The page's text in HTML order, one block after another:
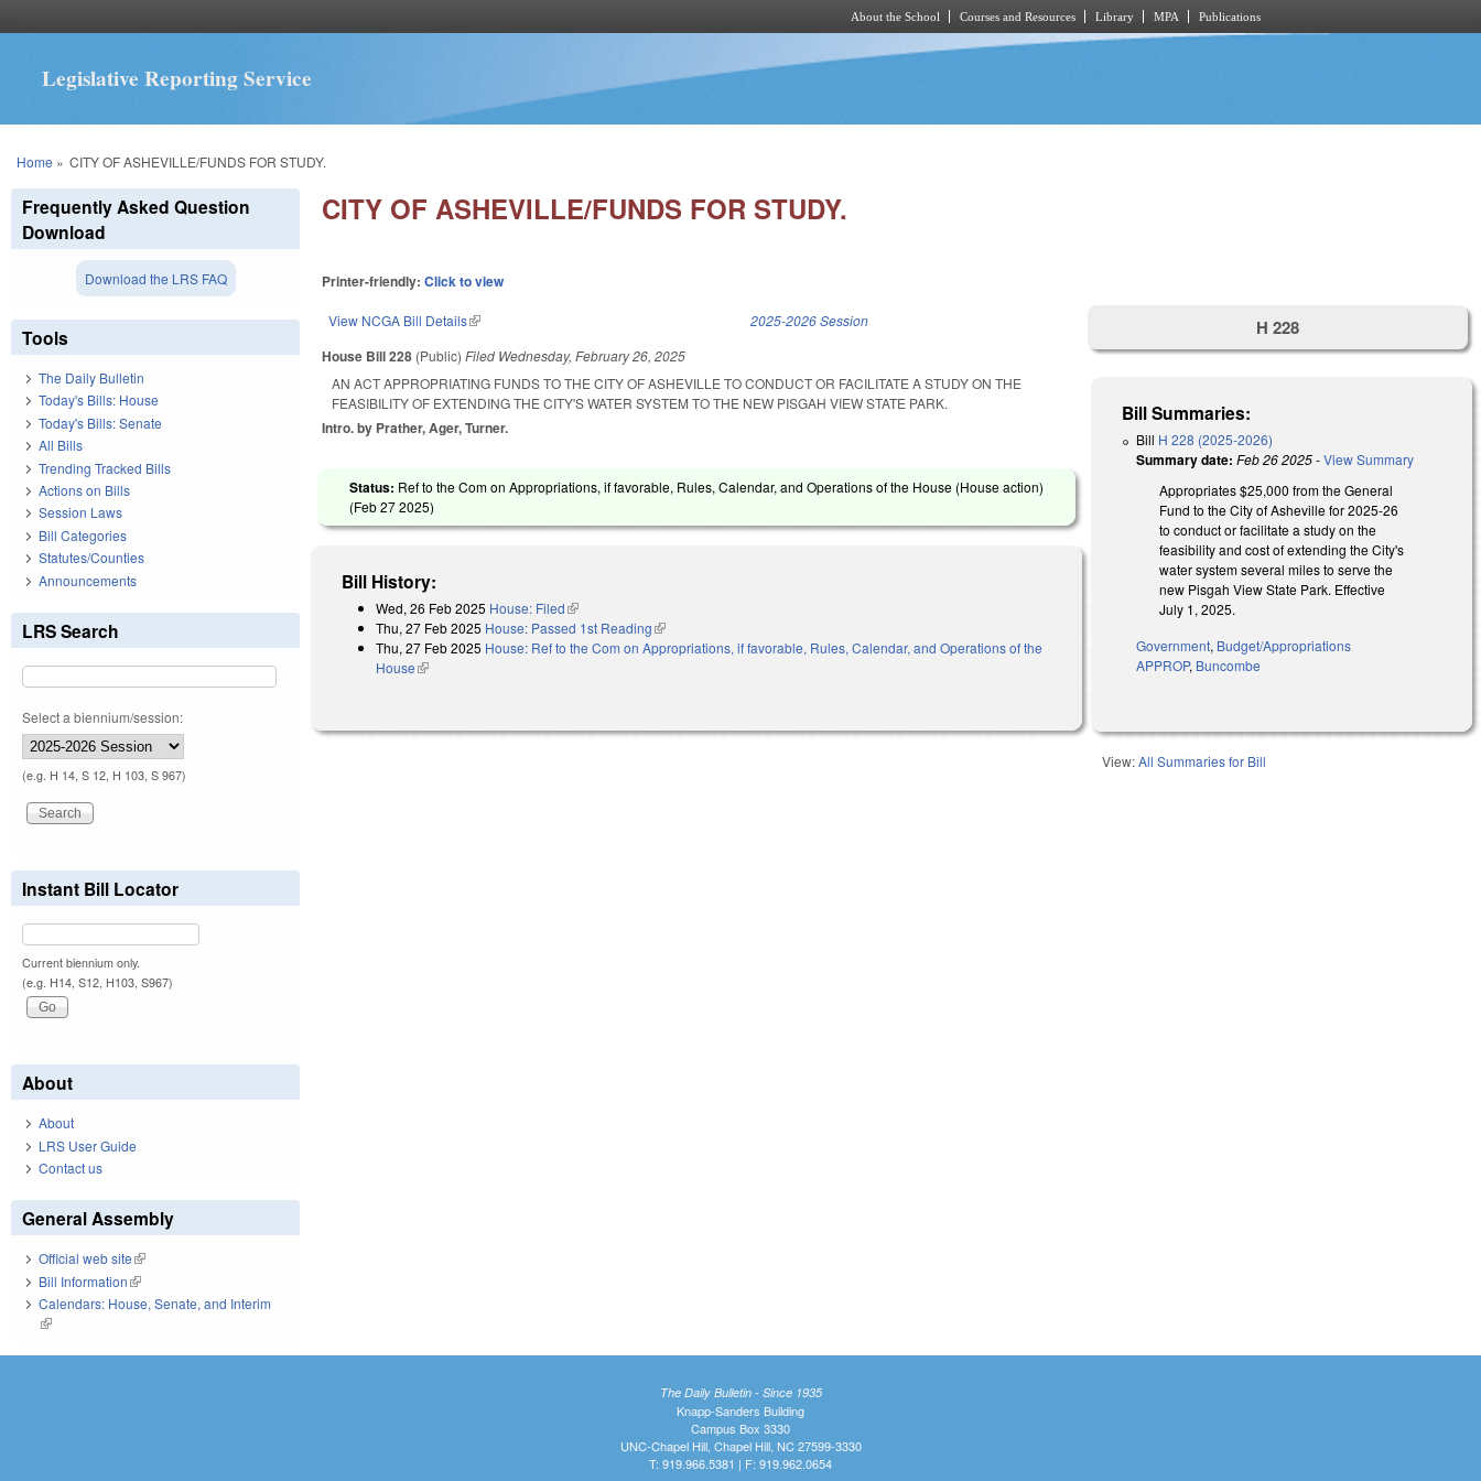
About the School Courses and Resources Library MPA Publications
Legislative Reporting Service
You are here
Home » CITY OF ASHEVILLE/FUNDS FOR STUDY.
CITY OF ASHEVILLE/FUNDS FOR STUDY.
Printer-friendly:Click to view
View NCGA Bill Details(link is external) 2025-2026 Session
House Bill 228 (Public)Filed Wednesday, February 26, 2025
AN ACT APPROPRIATING FUNDS TO THE CITY OF ASHEVILLE TO CONDUCT OR FACILITATE A STUDY ON THE
FEASIBILITY OF EXTENDING THE CITY'S WATER SYSTEM TO THE NEW PISGAH VIEW STATE PARK.
Intro. by Prather, Ager, Turner.
Status: Ref to the Com on Appropriations, if favorable, Rules, Calendar, and Operations of the House (House action)
(Feb 27 2025)
Bill History:
Wed, 26 Feb 2025 House: Filed(link is external)
Thu, 27 Feb 2025 House: Passed 1st Reading(link is external)
Thu, 27 Feb 2025 House: Ref to the Com on Appropriations, if favorable, Rules, Calendar, and Operations of the
House(link is external)
H 228
Bill Summaries:
Bill H 228 (2025-2026)
Summary date: Feb 26 2025-View Summary
Appropriates $25,000 from the General
Fund to the City of Asheville for 2025-26
to conduct or facilitate a study on the
feasibility and cost of extending the City's
water system several miles to serve the
new Pisgah View State Park. Effective
July 1, 2025.
Government, Budget/Appropriations
APPROP, Buncombe
View:All Summaries for Bill
Frequently Asked Question
Download
Download the LRS FAQ
Tools
The Daily Bulletin
Today's Bills: House
Today's Bills: Senate
All Bills
Trending Tracked Bills
Actions on Bills
Session Laws
Bill Categories
Statutes/Counties
Announcements
LRS Search
Select a biennium/session:
(e.g. H 14, S 12, H 103, S 967)
Instant Bill Locator
Current biennium only.
(e.g. H14, S12, H103, S967)
About
About
LRS User Guide
Contact us
General Assembly
Official web site(link is external)
Bill Information(link is external)
Calendars: House, Senate, and Interim
(link is external)
The Daily Bulletin - Since 1935
Knapp-Sanders Building
Campus Box 3330
UNC-Chapel Hill, Chapel Hill, NC 27599-3330
T: 919.966.5381 | F: 919.962.0654